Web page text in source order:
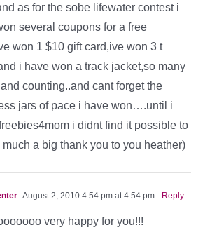
as for the sobe lifewater contest i
several coupons for a free
won 1 $10 gift card,ive won 3 t
i have won a track jacket,so many
counting..and cant forget the
jars of pace i have won….until i
i didnt find it possible to
a big thank you to you heather)
August 2, 2010 4:54 pm at 4:54 pm - Reply
very happy for you!!!